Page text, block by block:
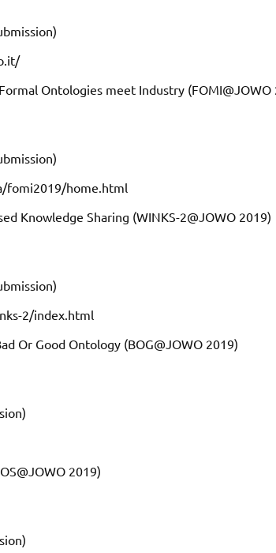
Ontologies meet Industry (FOMI@JOWO
fomi2019/home.html
Knowledge Sharing (WINKS-2@JOWO 2019)
2/index.html
Or Good Ontology (BOG@JOWO 2019)
2019)